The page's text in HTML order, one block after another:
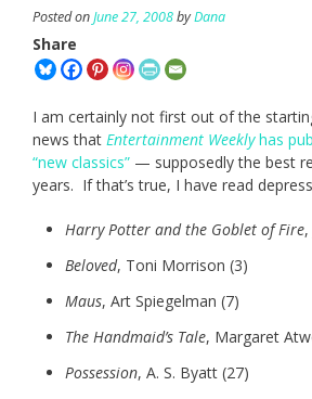
Posted onJune 27, 2008byDana
Share
I am certainly not first out of the
news that Entertainment Weeklyhas
“new classics” — supposedly the best
years. If that’s true, I have read
Harry Potter and the Goblet of Fire
Beloved, Toni Morrison (3)
Maus, Art Spiegelman (7)
The Handmaid’s Tale, Margaret
Possession, A. S. Byatt (27)